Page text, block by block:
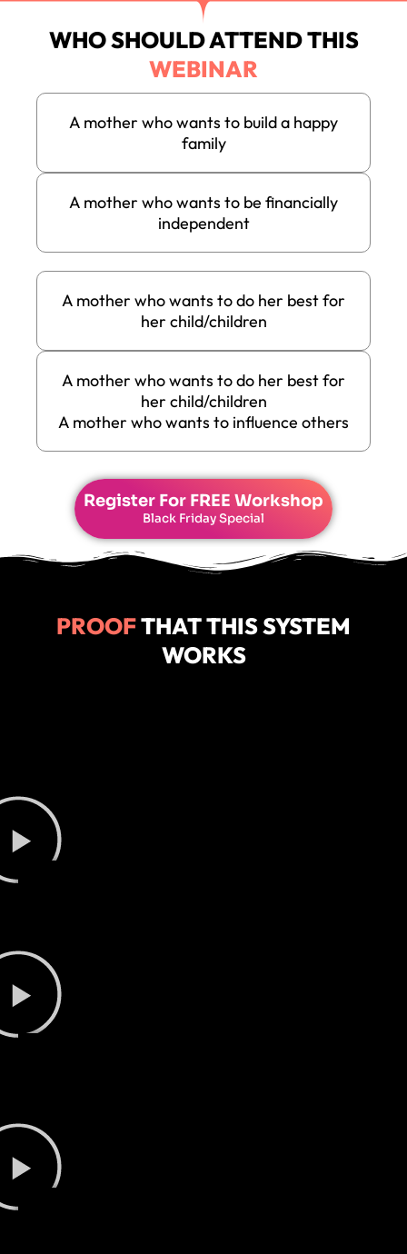
WHO SHOULD ATTEND THIS
WEBINAR
A mother who wants to build a happy
family
A mother who wants to be financially
independent
A mother who wants to do her best for
her child/children
A mother who wants to do her best for
her child/children
A mother who wants to influence others
Register For FREE Workshop
Black Friday Special
PROOFTHAT THIS SYSTEM
WORKS